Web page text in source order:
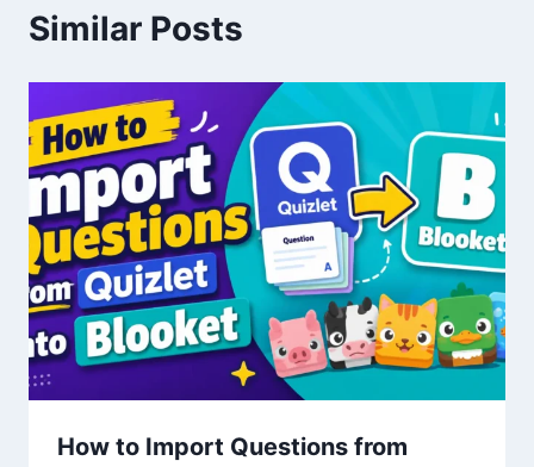
Similar Posts
How to Import Questions from